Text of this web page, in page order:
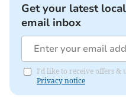
Get your latest
email inbox
I'd like to receive offers &
Privacy notice